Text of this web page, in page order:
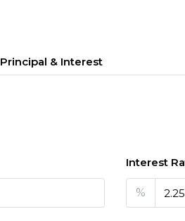
Principal & Interest
Interest
%